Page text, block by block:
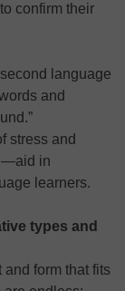
confirm their
language
and
stress and
in
learners.
types and
form that fits